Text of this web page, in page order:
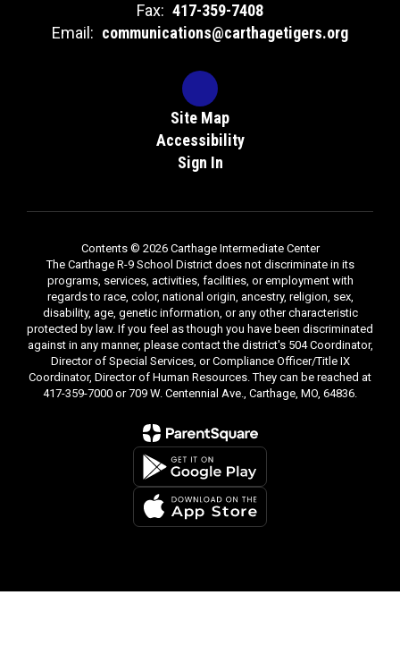
Fax: 417-359-7408
Email: communications@carthagetigers.org
Site Map
Accessibility
Sign In
Contents © 2026 Carthage Intermediate Center
The Carthage R-9 School District does not discriminate in its
programs, services, activities, facilities, or employment with
regards to race, color, national origin, ancestry, religion, sex,
disability, age, genetic information, or any other characteristic
protected by law. If you feel as though you have been discriminated
against in any manner, please contact the district's 504 Coordinator,
Director of Special Services, or Compliance Officer/Title IX
Coordinator, Director of Human Resources. They can be reached at
417-359-7000 or 709 W. Centennial Ave., Carthage, MO, 64836.